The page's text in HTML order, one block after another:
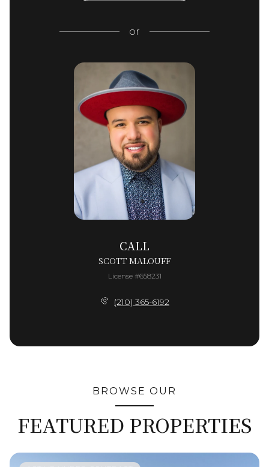
or
CALL
SCOTT MALOUFF
License #658231
(210) 365-6192
BROWSE OUR
FEATURED PROPERTIES